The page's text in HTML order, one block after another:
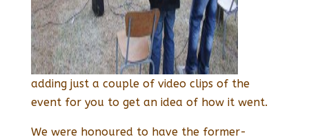
adding just a couple of video clips of the
event for you to get an idea of how it went.
We were honoured to have the former-